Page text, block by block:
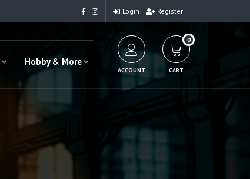
Login Register
Hobby & More
ACCOUNT
0
CART